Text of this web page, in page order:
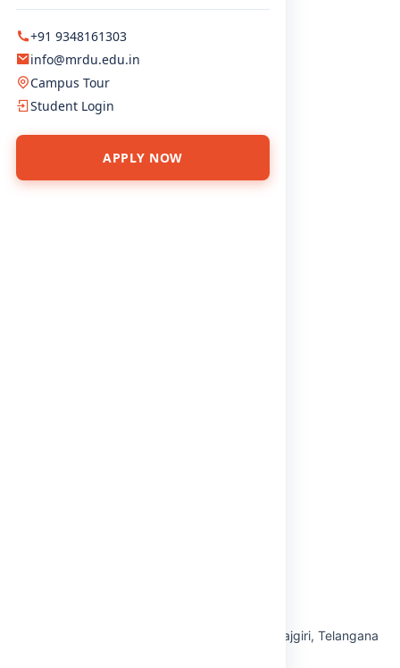
+91 9348161303
info@mrdu.edu.in
Campus Tour
Student Login
APPLY NOW
Administration
Academics
Admissions
Student Life
Research
Hyderabad — Maisammaguda, Medchal-Malkajgiri, Telangana